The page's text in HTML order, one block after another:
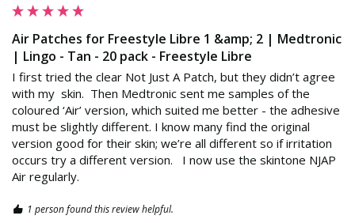
Air Patches for Freestyle Libre 1 &amp; 2 | Medtronic
| Lingo - Tan - 20 pack - Freestyle Libre
I first tried the clear Not Just A Patch, but they didn’t agree
with my  skin.  Then Medtronic sent me samples of the
coloured ‘Air’ version, which suited me better - the adhesive
must be slightly different. I know many find the original
version good for their skin; we’re all different so if irritation
occurs try a different version.   I now use the skintone NJAP
Air regularly.
1 person found this review helpful.